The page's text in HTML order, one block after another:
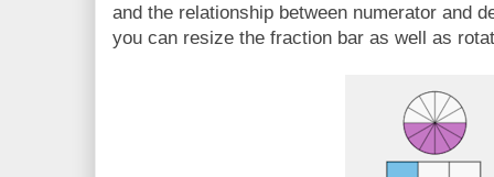
and the relationship between numerator and
you can resize the fraction bar as well as